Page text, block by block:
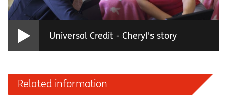
Universal Credit - Cheryl's story
Related information